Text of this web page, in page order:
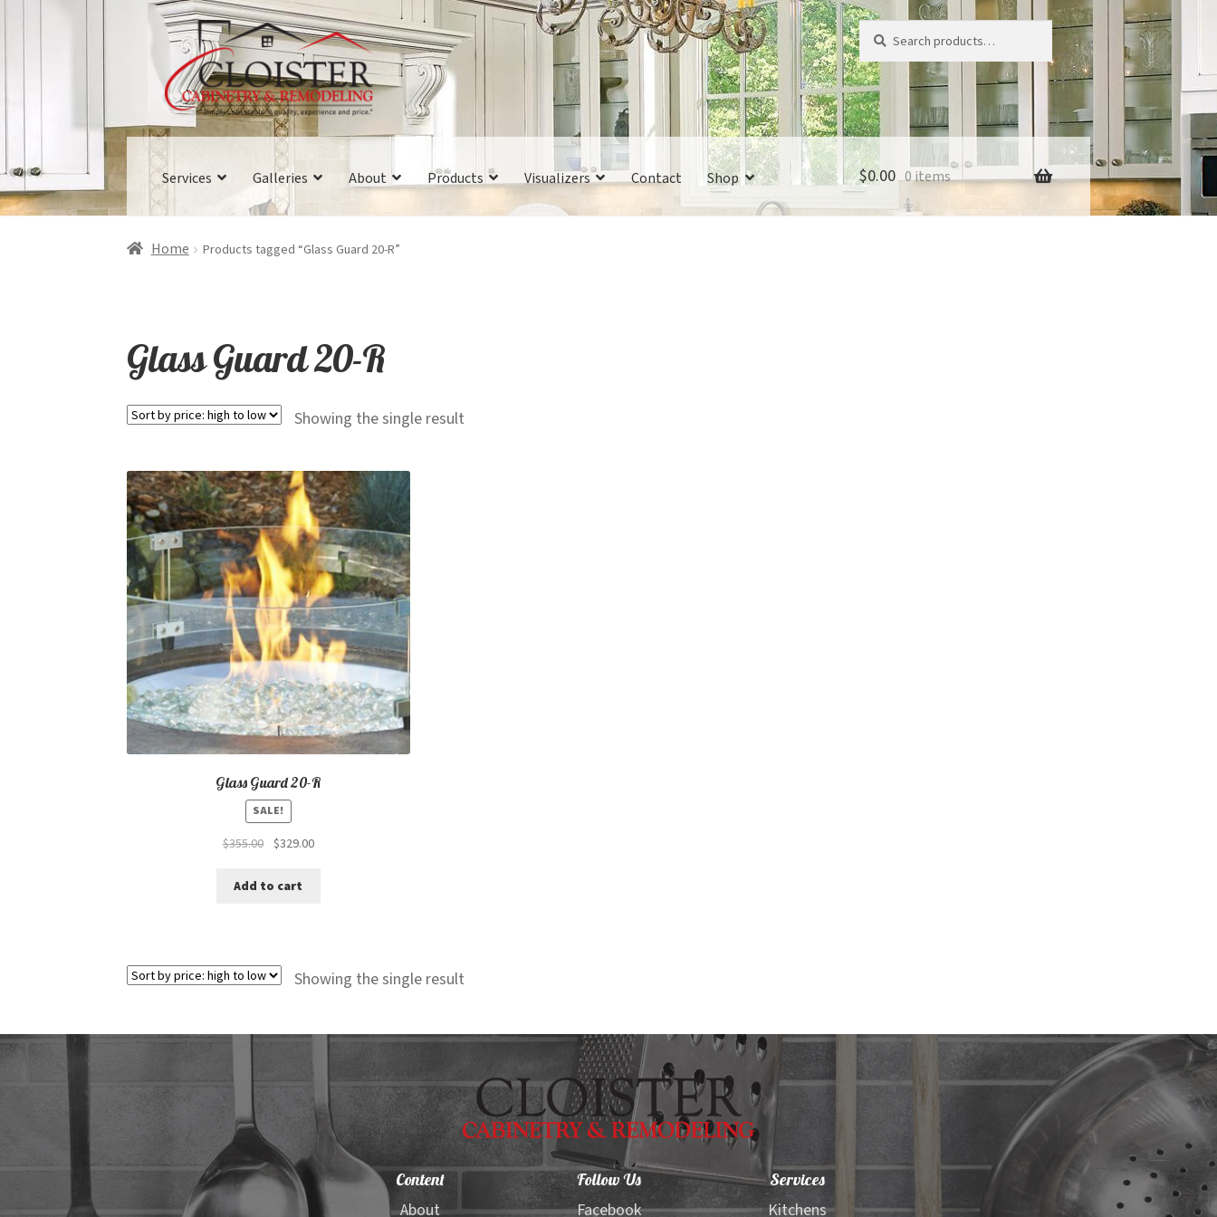
Skip
navigation
Skip
content
Search
for:
Search
Services Galleries About Products Visualizers Contact Shop $0.00 0 items
Home Products tagged “Glass Guard 20-R”
Glass Guard 20-R
Showing the single result
Glass Guard 20-R
SALE!
$355.00
Original
was:
$329.00Current
Add to cart
Showing the single result
Content
About
Follow Us
Facebook
Services
Kitchens